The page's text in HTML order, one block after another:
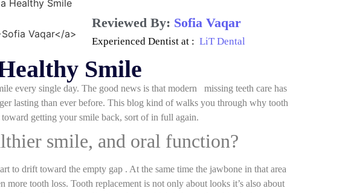
Reviewed By: Sofia Vaqar
Experienced Dentist at : LiT Dental
Smile
every single day. The good news is that modern missing teeth care has
lasting than ever before. This blog kind of walks you through why tooth
getting your smile back, sort of in full again.
smile, and oral function?
to drift toward the empty gap . At the same time the jawbone in that area
tooth loss. Tooth replacement is not only about looks it’s also about